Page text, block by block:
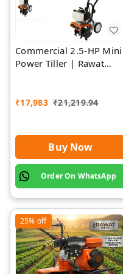
Commercial 2.5-HP Mini
Power Tiller | Rawat
₹17,983 ₹21,219.94
Buy Now
Order On WhatsApp
25% off